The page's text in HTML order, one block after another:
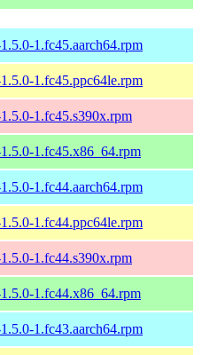
1.fc45.aarch64.rpm
1.fc45.ppc64le.rpm
1.fc45.s390x.rpm
1.fc45.x86_64.rpm
1.fc44.aarch64.rpm
1.fc44.ppc64le.rpm
1.fc44.s390x.rpm
1.fc44.x86_64.rpm
1.fc43.aarch64.rpm